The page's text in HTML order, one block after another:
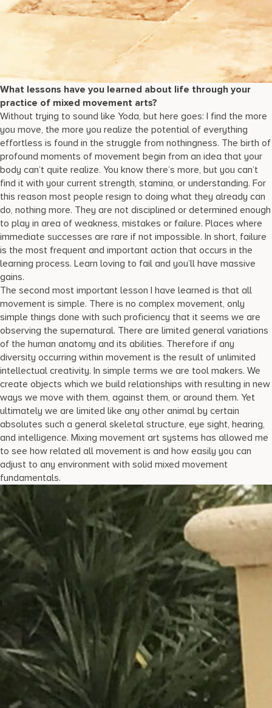
What lessons have you learned about life through your
practice of mixed movement arts?
Without trying to sound like Yoda, but here goes: I find the more
you move, the more you realize the potential of everything
effortless is found in the struggle from nothingness. The birth of
profound moments of movement begin from an idea that your
body can’t quite realize. You know there’s more, but you can’t
find it with your current strength, stamina, or understanding. For
this reason most people resign to doing what they already can
do, nothing more. They are not disciplined or determined enough
to play in area of weakness, mistakes or failure. Places where
immediate successes are rare if not impossible. In short, failure
is the most frequent and important action that occurs in the
learning process. Learn loving to fail and you’ll have massive
gains.
The second most important lesson I have learned is that all
movement is simple. There is no complex movement, only
simple things done with such proficiency that it seems we are
observing the supernatural. There are limited general variations
of the human anatomy and its abilities. Therefore if any
diversity occurring within movement is the result of unlimited
intellectual creativity. In simple terms we are tool makers. We
create objects which we build relationships with resulting in new
ways we move with them, against them, or around them. Yet
ultimately we are limited like any other animal by certain
absolutes such a general skeletal structure, eye sight, hearing,
and intelligence. Mixing movement art systems has allowed me
to see how related all movement is and how easily you can
adjust to any environment with solid mixed movement
fundamentals.